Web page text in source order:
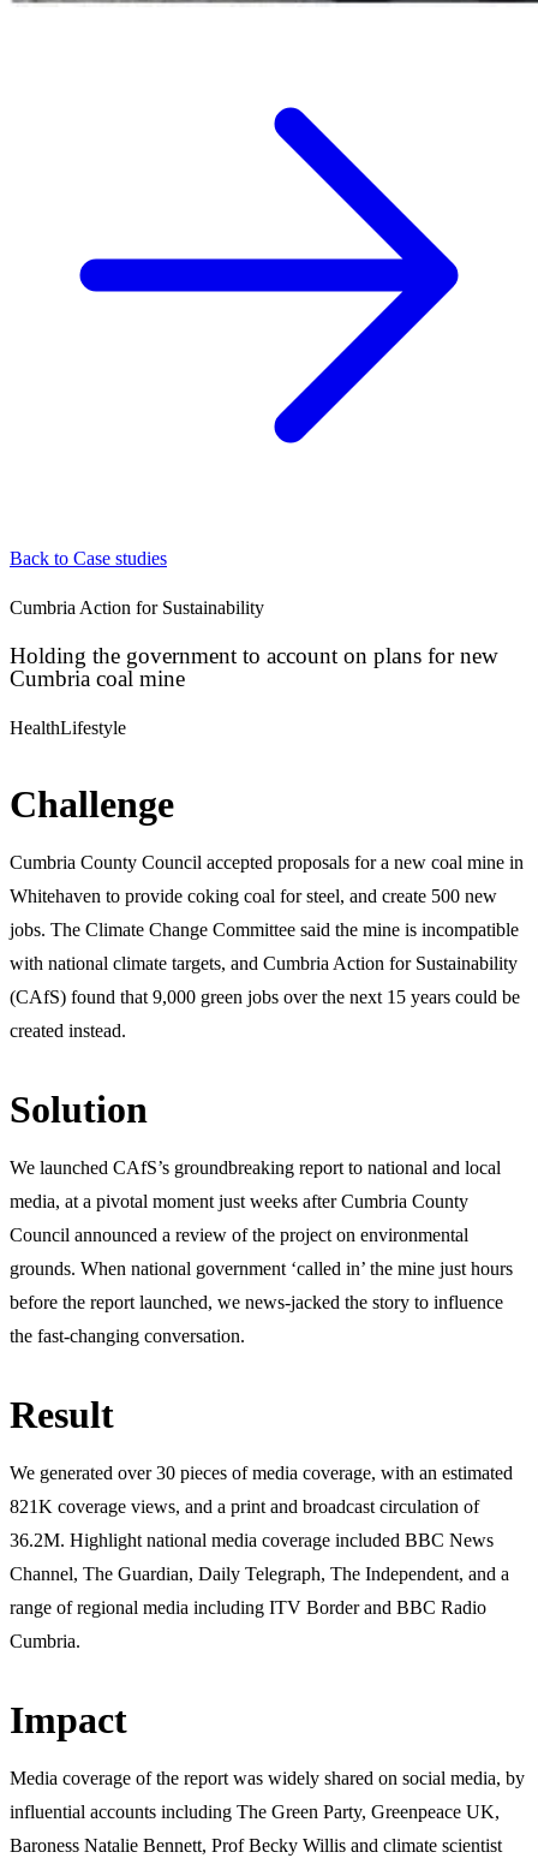
Back to Case studies
Cumbria Action for Sustainability
Holding the government to account on plans for new
Cumbria coal mine
HealthLifestyle
Challenge
Cumbria County Council accepted proposals for a new coal mine in
Whitehaven to provide coking coal for steel, and create 500 new
jobs. The Climate Change Committee said the mine is incompatible
with national climate targets, and Cumbria Action for Sustainability
(CAfS) found that 9,000 green jobs over the next 15 years could be
created instead.
Solution
We launched CAfS’s groundbreaking report to national and local
media, at a pivotal moment just weeks after Cumbria County
Council announced a review of the project on environmental
grounds. When national government ‘called in’ the mine just hours
before the report launched, we news-jacked the story to influence
the fast-changing conversation.
Result
We generated over 30 pieces of media coverage, with an estimated
821K coverage views, and a print and broadcast circulation of
36.2M. Highlight national media coverage included BBC News
Channel, The Guardian, Daily Telegraph, The Independent, and a
range of regional media including ITV Border and BBC Radio
Cumbria.
Impact
Media coverage of the report was widely shared on social media, by
influential accounts including The Green Party, Greenpeace UK,
Baroness Natalie Bennett, Prof Becky Willis and climate scientist